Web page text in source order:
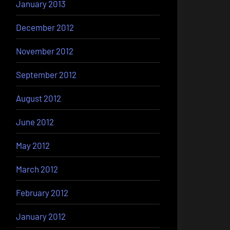
January 2013
December 2012
November 2012
September 2012
August 2012
June 2012
May 2012
March 2012
February 2012
January 2012